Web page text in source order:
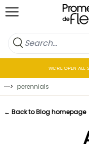
Skip to Content
WE’RE OPEN
⋯> perennials
← Back to Blog homepage